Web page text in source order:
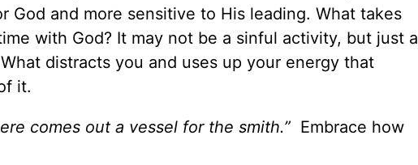
and more sensitive to His leading. What takes
with God? It may not be a sinful activity, but just a
distracts you and uses up your energy that
it.
comes out a vessel for the smith.” Embrace how